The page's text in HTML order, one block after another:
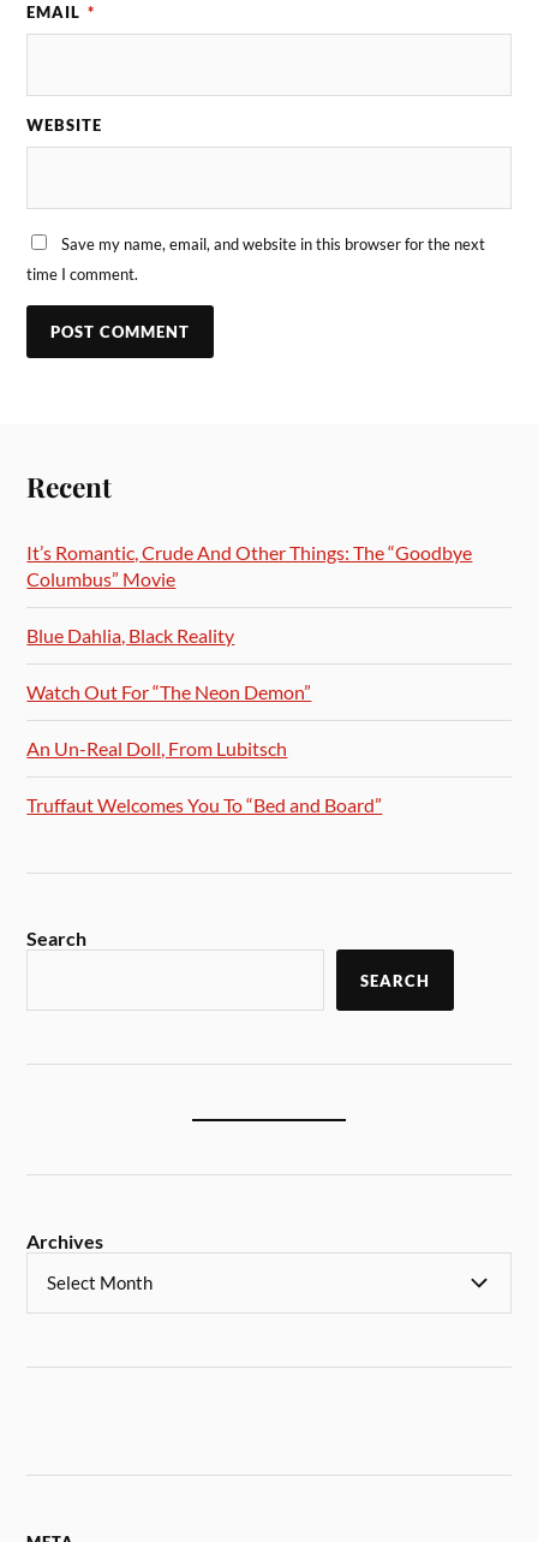
EMAIL *
WEBSITE
Save my name, email, and website in this browser for the next
time I comment.
Recent
It’s Romantic, Crude And Other Things: The “Goodbye
Columbus” Movie
Blue Dahlia, Black Reality
Watch Out For “The Neon Demon”
An Un-Real Doll, From Lubitsch
Truffaut Welcomes You To “Bed and Board”
Search
SEARCH
Archives